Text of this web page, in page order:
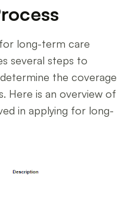
long-term care
several steps to
the coverage
Here is an overview of
in applying for long-